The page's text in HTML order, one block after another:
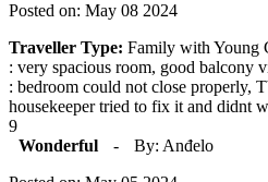
Posted on: May 08 2024
Traveller Type: Family with Young
: very spacious room, good balcony
: bedroom could not close properly,
housekeeper tried to fix it and didnt
9
Wonderful
-
By: Anđelo